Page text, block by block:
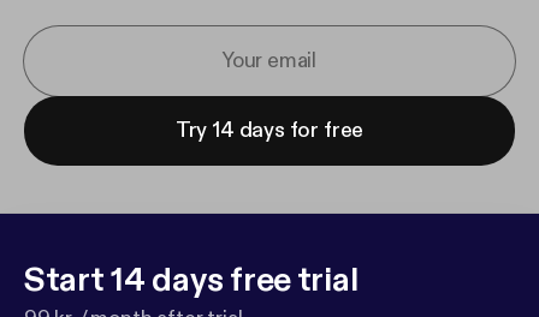
Try 14 days for free
Start 14 days free trial